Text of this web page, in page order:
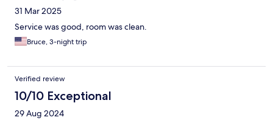
31 Mar 2025
Service was good, room was clean.
Bruce, 3-night trip
Verified review
10/10 Exceptional
29 Aug 2024